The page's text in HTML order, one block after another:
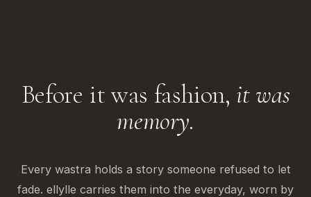
Before it was fashion, it was
memory.
Every wastra holds a story someone refused to let
fade. ellylle carries them into the everyday, worn by